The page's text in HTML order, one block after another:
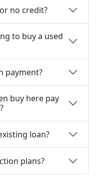
no credit?
to buy a used
payment?
buy here pay
loan?
plans?